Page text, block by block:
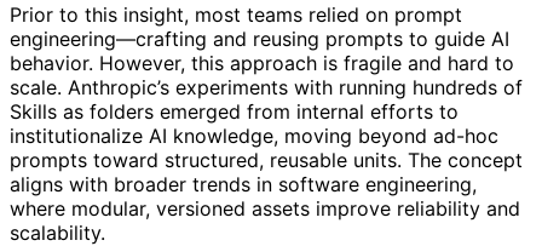
Prior to this insight, most teams relied on prompt
engineering—crafting and reusing prompts to guide AI
behavior. However, this approach is fragile and hard to
scale. Anthropic’s experiments with running hundreds of
Skills as folders emerged from internal efforts to
institutionalize AI knowledge, moving beyond ad-hoc
prompts toward structured, reusable units. The concept
aligns with broader trends in software engineering,
where modular, versioned assets improve reliability and
scalability.